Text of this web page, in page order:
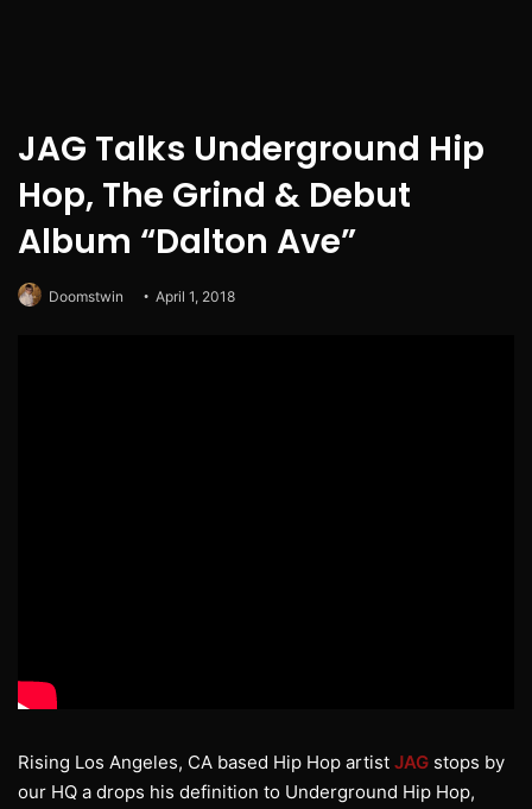
JAG Talks Underground Hip
Hop, The Grind & Debut
Album “Dalton Ave”
Doomstwin April 1, 2018
Rising Los Angeles, CA based Hip Hop artist JAG stops by
our HQ a drops his definition to Underground Hip Hop,